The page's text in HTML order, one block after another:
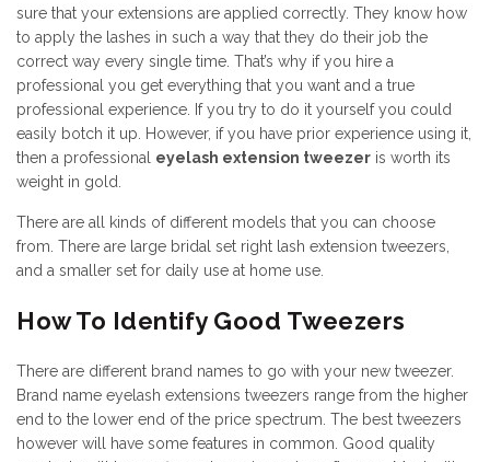
sure that your extensions are applied correctly. They know how
to apply the lashes in such a way that they do their job the
correct way every single time. That’s why if you hire a
professional you get everything that you want and a true
professional experience. If you try to do it yourself you could
easily botch it up. However, if you have prior experience using it,
then a professional eyelash extension tweezer is worth its
weight in gold.
There are all kinds of different models that you can choose
from. There are large bridal set right lash extension tweezers,
and a smaller set for daily use at home use.
How To Identify Good Tweezers
There are different brand names to go with your new tweezer.
Brand name eyelash extensions tweezers range from the higher
end to the lower end of the price spectrum. The best tweezers
however will have some features in common. Good quality